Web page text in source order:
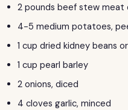
2 pounds beef stew meat
4-5 medium potatoes,
1 cup dried kidney beans
1 cup pearl barley
2 onions, diced
4 cloves garlic, minced